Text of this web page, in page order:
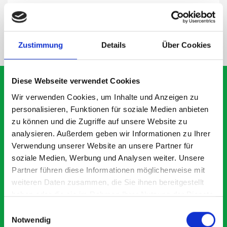
Zustimmung Details Über Cookies
Diese Webseite verwendet Cookies
Wir verwenden Cookies, um Inhalte und Anzeigen zu
personalisieren, Funktionen für soziale Medien anbieten
zu können und die Zugriffe auf unsere Website zu
analysieren. Außerdem geben wir Informationen zu Ihrer
Verwendung unserer Website an unsere Partner für
soziale Medien, Werbung und Analysen weiter. Unsere
Partner führen diese Informationen möglicherweise mit
weiteren Daten zusammen, die Sie ihnen bereitgestellt
haben oder die sie im Rahmen Ihrer Nutzung der Dienste
Notwendig
SPECS
NEED HELP?
What our customers are
saying about bott
Smartvan
Exceptional